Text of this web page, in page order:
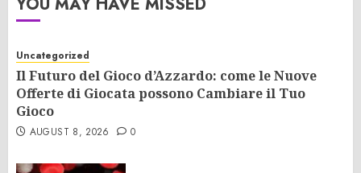
Uncategorized
Il Futuro del Gioco d’Azzardo: come le Nuove
Offerte di Giocata possono Cambiare il Tuo
Gioco
AUGUST 8, 2026 0